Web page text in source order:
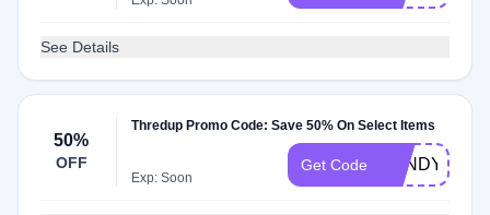
See Details
50%
OFF
Thredup Promo Code: Save 50% On Select Items
Exp: Soon
Get Code SANDY50